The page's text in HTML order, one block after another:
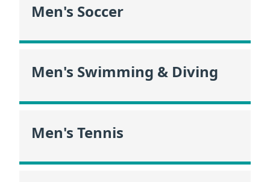
Men's Soccer
Men's Swimming & Diving
Men's Tennis